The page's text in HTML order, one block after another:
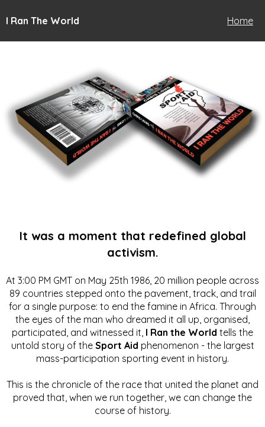
I Ran The World Home
It was a moment that redefined global
activism.
At 3:00 PM GMT on May 25th 1986, 20 million people across
89 countries stepped onto the pavement, track, and trail
for a single purpose: to end the famine in Africa. Through
the eyes of the man who dreamed it all up, organised,
participated, and witnessed it, I Ran the World tells the
untold story of the Sport Aid phenomenon - the largest
mass-participation sporting event in history.
This is the chronicle of the race that united the planet and
proved that, when we run together, we can change the
course of history.